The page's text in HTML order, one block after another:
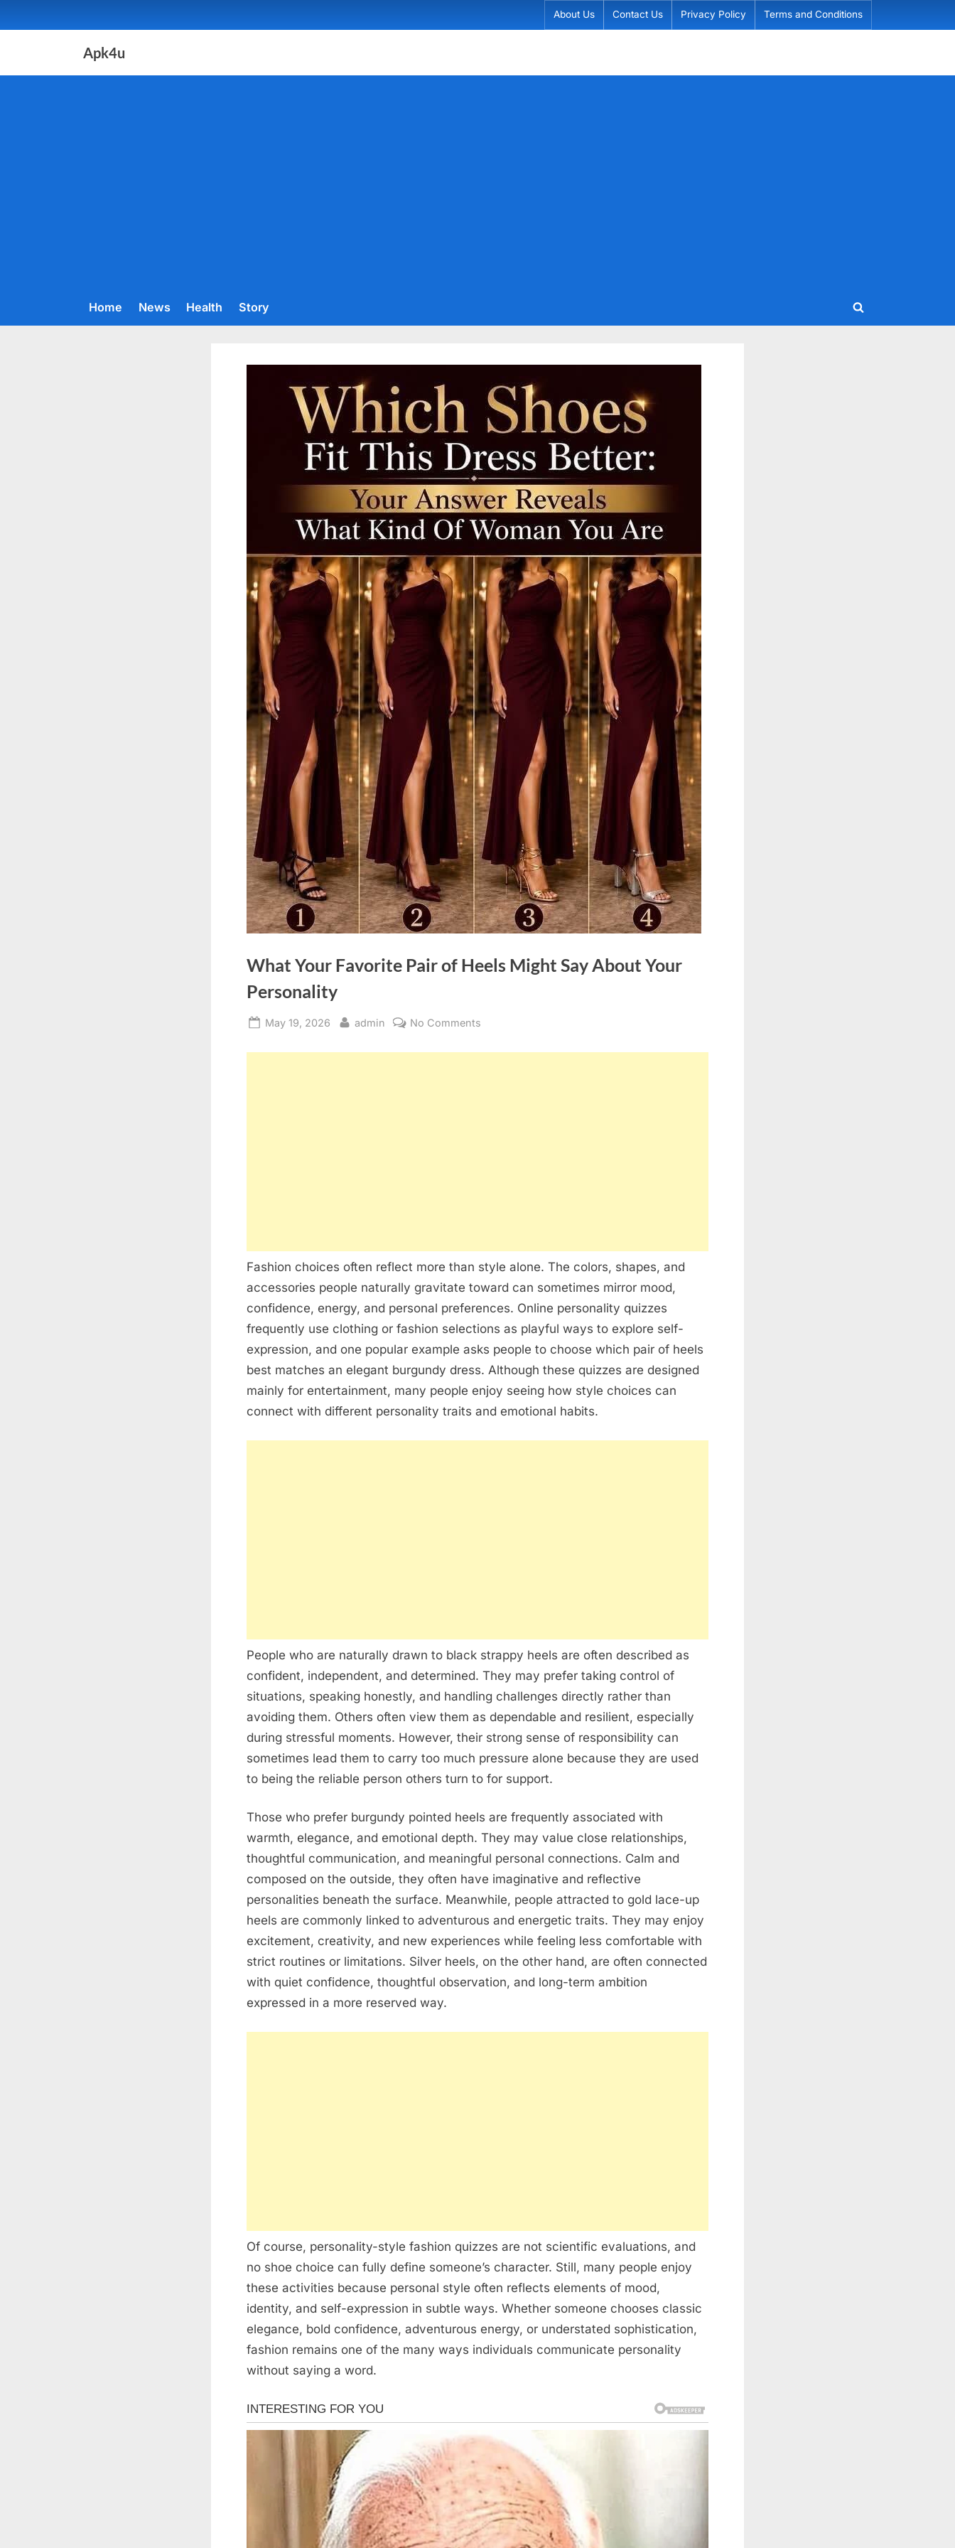
to
About Us Contact Us Privacy Policy Terms and Conditions
Apk4u
Home News Health Story
Toggle
What Your Favorite Pair of Heels Might Say About Your
Personality
Posted
May 19, 2026 By
admin No Comments
Fashion choices often reflect more than style alone. The colors, shapes, and
accessories people naturally gravitate toward can sometimes mirror mood,
confidence, energy, and personal preferences. Online personality quizzes
frequently use clothing or fashion selections as playful ways to explore self-
expression, and one popular example asks people to choose which pair of heels
best matches an elegant burgundy dress. Although these quizzes are designed
mainly for entertainment, many people enjoy seeing how style choices can
connect with different personality traits and emotional habits.
People who are naturally drawn to black strappy heels are often described as
confident, independent, and determined. They may prefer taking control of
situations, speaking honestly, and handling challenges directly rather than
avoiding them. Others often view them as dependable and resilient, especially
during stressful moments. However, their strong sense of responsibility can
sometimes lead them to carry too much pressure alone because they are used
to being the reliable person others turn to for support.
Those who prefer burgundy pointed heels are frequently associated with
warmth, elegance, and emotional depth. They may value close relationships,
thoughtful communication, and meaningful personal connections. Calm and
composed on the outside, they often have imaginative and reflective
personalities beneath the surface. Meanwhile, people attracted to gold lace-up
heels are commonly linked to adventurous and energetic traits. They may enjoy
excitement, creativity, and new experiences while feeling less comfortable with
strict routines or limitations. Silver heels, on the other hand, are often connected
with quiet confidence, thoughtful observation, and long-term ambition
expressed in a more reserved way.
Of course, personality-style fashion quizzes are not scientific evaluations, and
no shoe choice can fully define someone’s character. Still, many people enjoy
these activities because personal style often reflects elements of mood,
identity, and self-expression in subtle ways. Whether someone chooses classic
elegance, bold confidence, adventurous energy, or understated sophistication,
fashion remains one of the many ways individuals communicate personality
without saying a word.